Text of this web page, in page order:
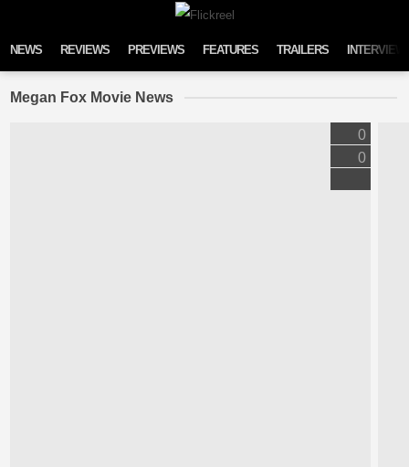
NEWS REVIEWS PREVIEWS FEATURES TRAILERS
Megan Fox Movie News
0
0